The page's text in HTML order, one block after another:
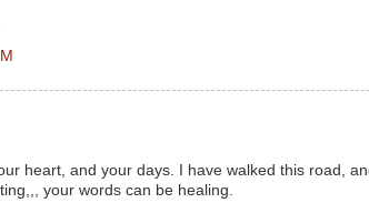
heart, and your days. I have walked this road,
your words can be healing.